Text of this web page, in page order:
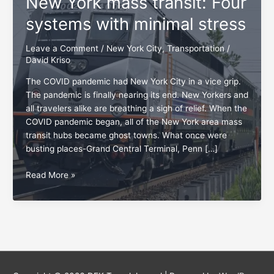
systems with minimal stress
Leave a Comment / New York City,Transportation/
David Kriso
The COVID pandemic had New York City in a vice grip.
The pandemic is finally nearing its end. New Yorkers and
all travelers alike are breathing a sigh of relief. When the
COVID pandemic began, all of the New York area mass
transit hubs became ghost towns. What once were
busting places-Grand Central Terminal, Penn […]
New
York
mass
Read More »